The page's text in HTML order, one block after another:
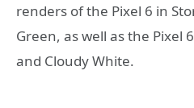
renders of the Pixel 6 in
Green, as well as the Pixel
and Cloudy White.